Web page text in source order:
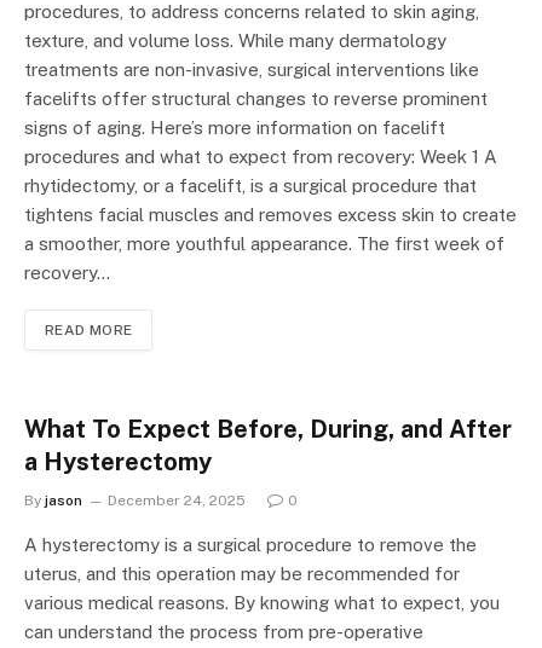
procedures, to address concerns related to skin aging,
texture, and volume loss. While many dermatology
treatments are non-invasive, surgical interventions like
facelifts offer structural changes to reverse prominent
signs of aging. Here’s more information on facelift
procedures and what to expect from recovery: Week 1 A
rhytidectomy, or a facelift, is a surgical procedure that
tightens facial muscles and removes excess skin to create
a smoother, more youthful appearance. The first week of
recovery…
READ MORE
What To Expect Before, During, and After
a Hysterectomy
By jason December 24, 2025 0
A hysterectomy is a surgical procedure to remove the
uterus, and this operation may be recommended for
various medical reasons. By knowing what to expect, you
can understand the process from pre-operative